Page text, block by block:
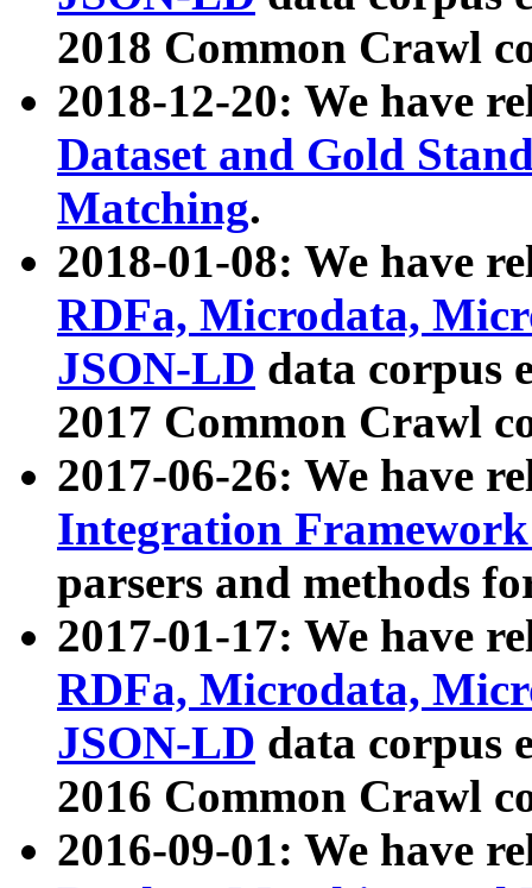
2018 Common Crawl
2018-12-20: We have
Dataset and Gold
Matching.
2018-01-08: We have
RDFa, Microdata,
JSON-LD data corpus
2017 Common Crawl
2017-06-26: We have
Integration
parsers and methods
2017-01-17: We have
RDFa, Microdata,
JSON-LD data corpus
2016 Common Crawl
2016-09-01: We have